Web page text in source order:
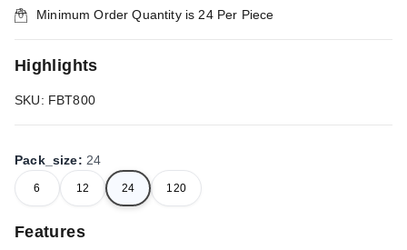
Minimum Order Quantity is24 Per Piece
Highlights
SKU: FBT800
Pack_size: 24
6 12 24 120
Features